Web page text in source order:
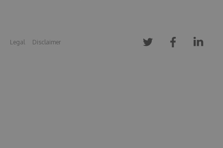
Legal Disclaimer